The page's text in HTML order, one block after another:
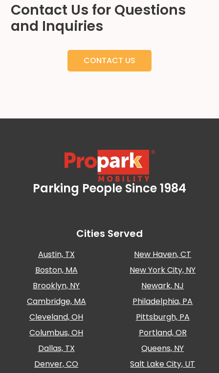
About
Propark
Privacy
Create
Account
Account
Contact Us for Questions
and Inquiries
CONTACT US
Propark Mobility
Parking People Since 1984
Cities Served
Austin, TX
Boston, MA
Brooklyn, NY
Cambridge, MA
Cleveland, OH
Columbus, OH
Dallas, TX
Denver, CO
New Haven, CT
New York City, NY
Newark, NJ
Philadelphia, PA
Pittsburgh, PA
Portland, OR
Queens, NY
Salt Lake City, UT